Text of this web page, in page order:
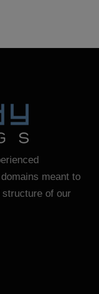
meant to
structure of our